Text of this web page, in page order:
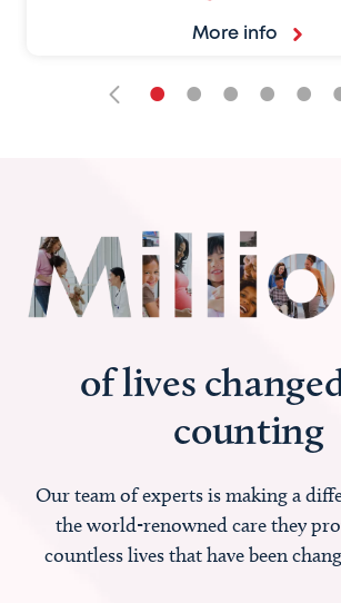
More info
• • • • •
of lives
counting
Our team of experts is making a
the world-renowned care they
countless lives that have been